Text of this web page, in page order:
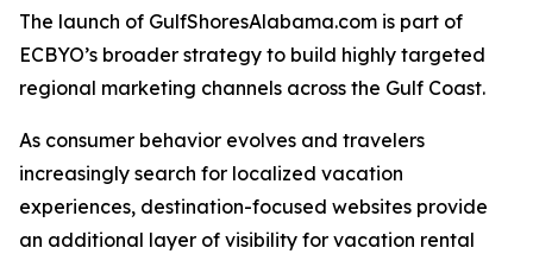
The launch of GulfShoresAlabama.com is part of
ECBYO’s broader strategy to build highly targeted
regional marketing channels across the Gulf Coast.
As consumer behavior evolves and travelers
increasingly search for localized vacation
experiences, destination-focused websites provide
an additional layer of visibility for vacation rental